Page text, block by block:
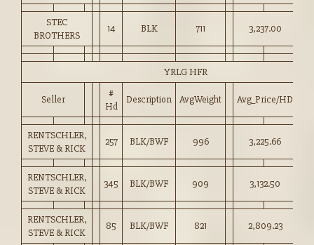
STEC
BROTHERS
14 BLK 711 3,237.00
YRLG HFR
Seller
#
Hd
Description AvgWeight Avg_Price/HD
RENTSCHLER,
STEVE & RICK
257 BLK/BWF 996 3,225.66
RENTSCHLER,
STEVE & RICK
345 BLK/BWF 909 3,132.50
RENTSCHLER,
STEVE & RICK
85 BLK/BWF 821 2,809.23